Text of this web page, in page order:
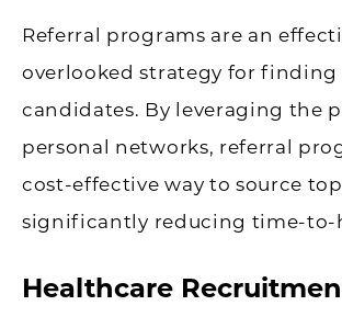
Referral programs are an
overlooked strategy for
candidates. By leveraging the
personal networks, referral
cost-effective way to source
significantly reducing time-to-
Healthcare